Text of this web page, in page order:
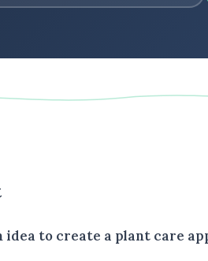
idea to create a plant care